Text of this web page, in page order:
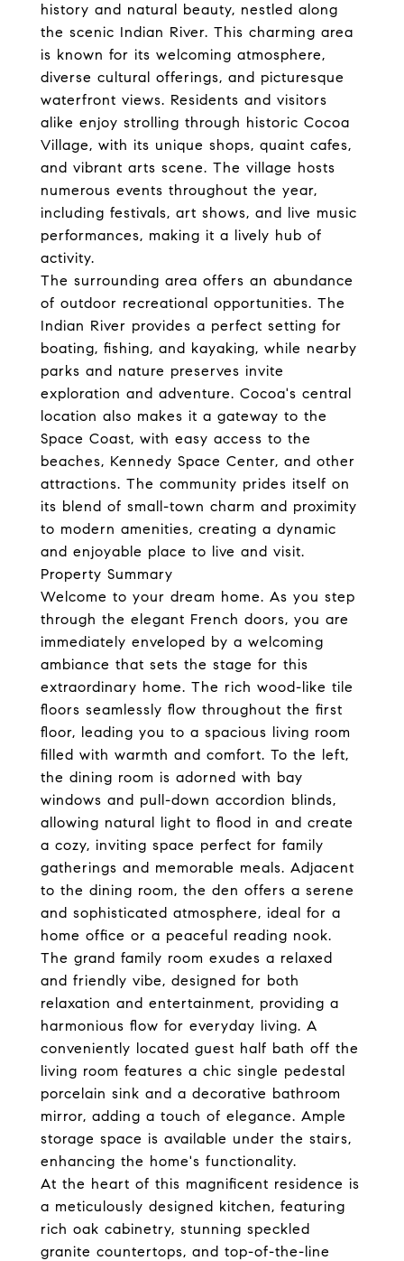
history and natural beauty, nestled along
the scenic Indian River. This charming area
is known for its welcoming atmosphere,
diverse cultural offerings, and picturesque
waterfront views. Residents and visitors
alike enjoy strolling through historic Cocoa
Village, with its unique shops, quaint cafes,
and vibrant arts scene. The village hosts
numerous events throughout the year,
including festivals, art shows, and live music
performances, making it a lively hub of
activity.
The surrounding area offers an abundance
of outdoor recreational opportunities. The
Indian River provides a perfect setting for
boating, fishing, and kayaking, while nearby
parks and nature preserves invite
exploration and adventure. Cocoa's central
location also makes it a gateway to the
Space Coast, with easy access to the
beaches, Kennedy Space Center, and other
attractions. The community prides itself on
its blend of small-town charm and proximity
to modern amenities, creating a dynamic
and enjoyable place to live and visit.
Property Summary
Welcome to your dream home. As you step
through the elegant French doors, you are
immediately enveloped by a welcoming
ambiance that sets the stage for this
extraordinary home. The rich wood-like tile
floors seamlessly flow throughout the first
floor, leading you to a spacious living room
filled with warmth and comfort. To the left,
the dining room is adorned with bay
windows and pull-down accordion blinds,
allowing natural light to flood in and create
a cozy, inviting space perfect for family
gatherings and memorable meals. Adjacent
to the dining room, the den offers a serene
and sophisticated atmosphere, ideal for a
home office or a peaceful reading nook.
The grand family room exudes a relaxed
and friendly vibe, designed for both
relaxation and entertainment, providing a
harmonious flow for everyday living. A
conveniently located guest half bath off the
living room features a chic single pedestal
porcelain sink and a decorative bathroom
mirror, adding a touch of elegance. Ample
storage space is available under the stairs,
enhancing the home's functionality.
At the heart of this magnificent residence is
a meticulously designed kitchen, featuring
rich oak cabinetry, stunning speckled
granite countertops, and top-of-the-line